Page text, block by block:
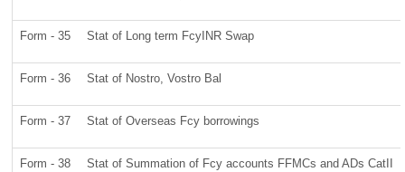
Form - 35 Stat of Long term FcyINR Swap
Form - 36 Stat of Nostro, Vostro Bal
Form - 37 Stat of Overseas Fcy borrowings
Form - 38 Stat of Summation of Fcy accounts FFMCs and ADs CatII